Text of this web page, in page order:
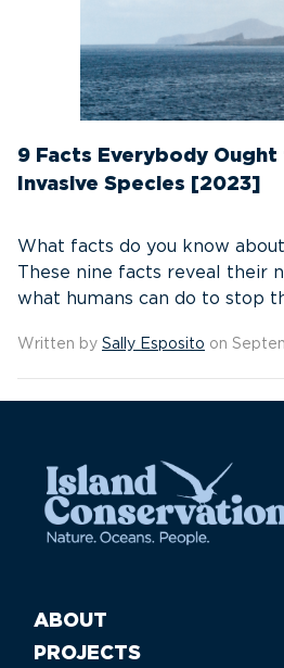
9 Facts Everybody
Invasive Species [2023]
What facts do you know
These nine facts reveal their
what humans can do to stop
Written by Sally Esposito on
ABOUT
PROJECTS